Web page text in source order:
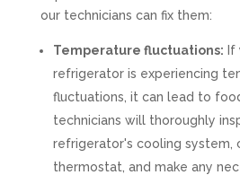
our technicians can fix them:
Temperature fluctuations:
refrigerator is experiencing
fluctuations, it can lead to
technicians will thoroughly
refrigerator's cooling system,
thermostat, and make any